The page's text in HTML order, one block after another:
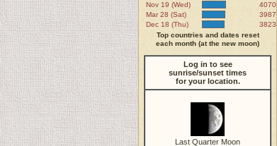
Nov 19 (Wed)
4070
Mar 28 (Sat)
3987
Dec 18 (Thu)
3823
Top countries and dates reset
each month (at the new moon)
Log in to see
sunrise/sunset times
for your location.
Last Quarter Moon